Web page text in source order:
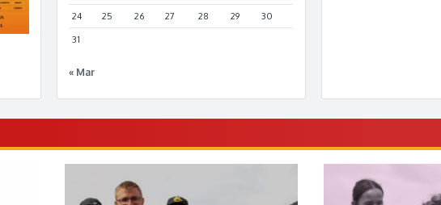
24 25 26 27 28 29 30
31
« Mar